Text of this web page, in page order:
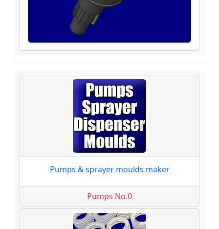
Pumps & sprayer moulds maker
Pumps No.0